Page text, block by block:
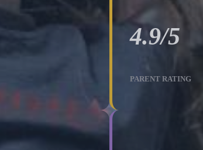
4.9/5
PARENT RATING